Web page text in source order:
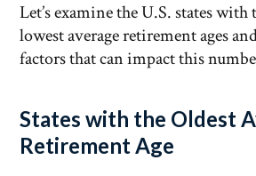
Let’s examine the U.S. states with
lowest average retirement ages
factors that can impact this
States with the Oldest
Retirement Age